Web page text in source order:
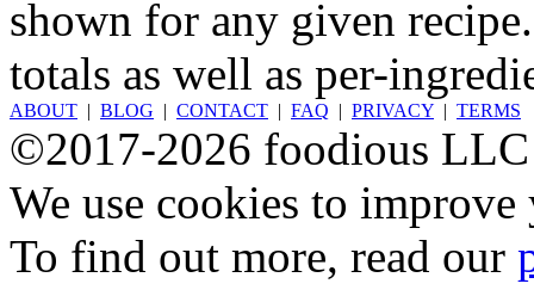
shown for any given
totals as well as per-
ABOUT | BLOG | CONTACT | FAQ | PRIVACY | TERMS
©2017-2026 foodious LLC
We use cookies to
To find out more, read our